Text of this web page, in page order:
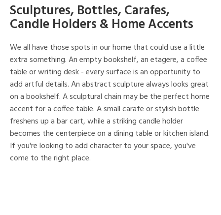
Sculptures, Bottles, Carafes,
Candle Holders & Home Accents
We all have those spots in our home that could use a little
extra something. An empty bookshelf, an etagere, a coffee
table or writing desk - every surface is an opportunity to
add artful details. An abstract sculpture always looks great
on a bookshelf. A sculptural chain may be the perfect home
accent for a coffee table. A small carafe or stylish bottle
freshens up a bar cart, while a striking candle holder
becomes the centerpiece on a dining table or kitchen island.
If you're looking to add character to your space, you've
come to the right place.